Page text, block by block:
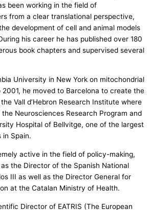
been working in the field of
from a clear translational perspective,
development of cell and animal models
his career he has published over 180
book chapters and supervised several
University in New York on mitochondrial
he moved to Barcelona to create the
Vall d’Hebron Research Institute where
Neurosciences Research Program and
Hospital of Bellvitge, one of the largest
in Spain.
active in the field of policy-making,
the Director of the Spanish National
III as well as the Director General for
at the Catalan Ministry of Health.
Director of EATRIS (The European